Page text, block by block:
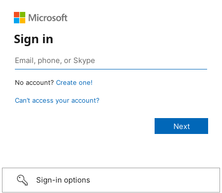
Sign in
No account? Create one!
Can’t access your account?
Sign-in options